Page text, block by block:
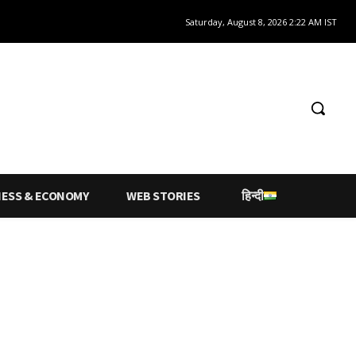
Saturday, August 8, 2026 2:22 AM IST
& ECONOMY WEB STORIES हिन्दी